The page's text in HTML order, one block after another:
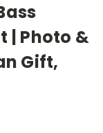
| Photo &
Gift,